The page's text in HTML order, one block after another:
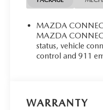
MAZDA
MAZDA
status, vehicle
control and 911
WARRANTY